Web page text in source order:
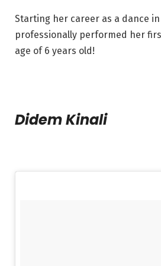
Starting her career as a dance
professionally performed her
age of 6 years old!
Didem Kinali